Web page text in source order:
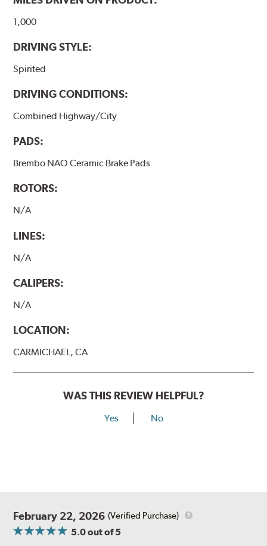
1,000
DRIVING STYLE:
Spirited
DRIVING CONDITIONS:
Combined Highway/City
PADS:
Brembo NAO Ceramic Brake Pads
ROTORS:
N/A
LINES:
N/A
CALIPERS:
N/A
LOCATION:
CARMICHAEL, CA
WAS THIS REVIEW HELPFUL?
Yes No
February 22, 2026 (Verified Purchase)
5.0out of 5